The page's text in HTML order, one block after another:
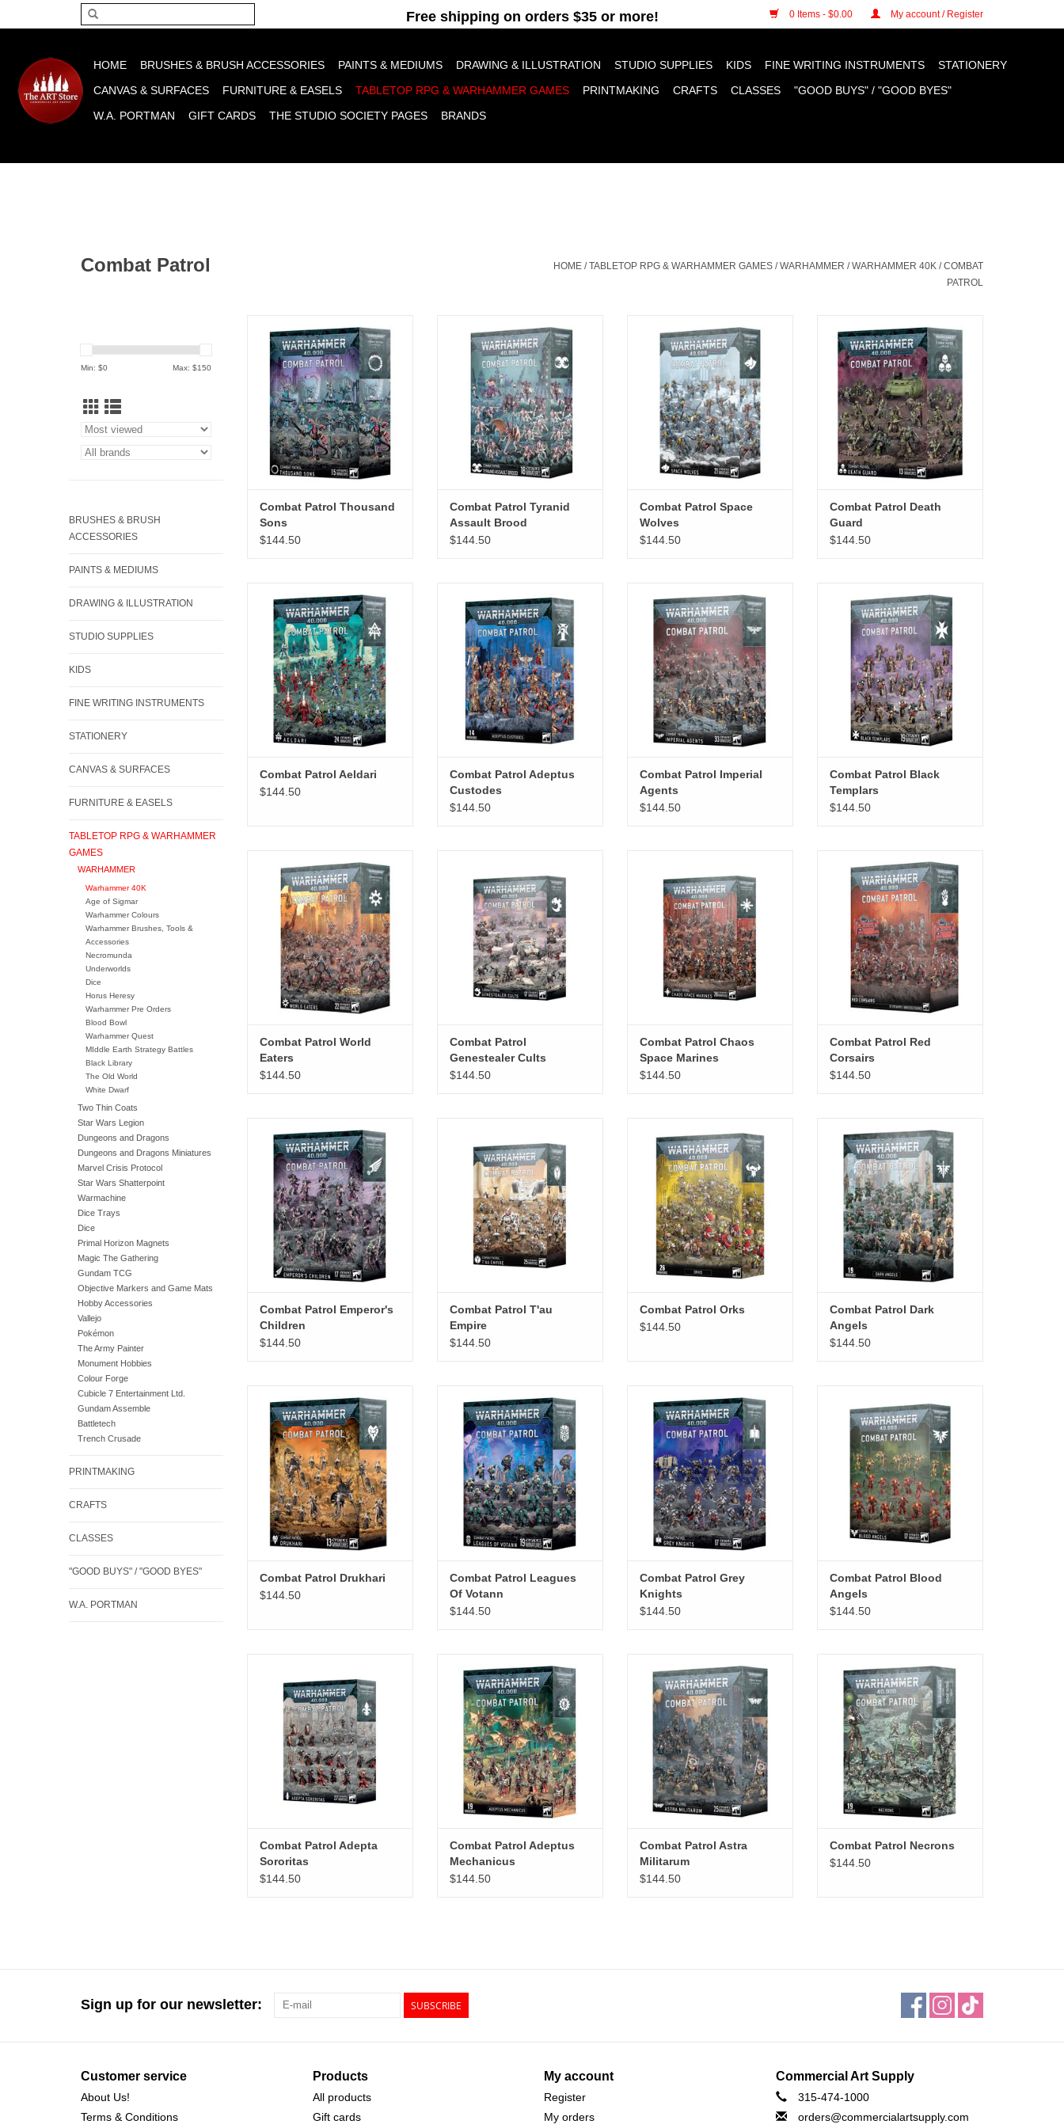
0 Items - $0.00 My account / Register
HOME BRUSHES & BRUSH ACCESSORIES PAINTS & MEDIUMS DRAWING & ILLUSTRATION STUDIO SUPPLIES KIDS FINE WRITING INSTRUMENTS
STATIONERY
CANVAS & SURFACES
FURNITURE & EASELS TABLETOP RPG & WARHAMMER GAMES PRINTMAKING CRAFTS CLASSES
"GOOD BUYS" / "GOOD BYES"
W.A. PORTMAN
GIFT CARDS THE STUDIO SOCIETY PAGES BRANDS
Combat Patrol HOME /TABLETOP RPG & WARHAMMER GAMES /WARHAMMER /WARHAMMER 40K /COMBAT
PATROL
Min: $0 Max: $150
BRUSHES & BRUSH
ACCESSORIES
PAINTS & MEDIUMS
DRAWING & ILLUSTRATION
STUDIO SUPPLIES
KIDS
FINE WRITING INSTRUMENTS
STATIONERY
CANVAS & SURFACES
FURNITURE & EASELS
TABLETOP RPG & WARHAMMER
GAMES
WARHAMMER
Warhammer 40K
Age of Sigmar
Warhammer Colours
Warhammer Brushes, Tools &
Accessories
Necromunda
Underworlds
Dice
Horus Heresy
Warhammer Pre Orders
Blood Bowl
Warhammer Quest
MIddle Earth Strategy Battles
Black Library
The Old World
White Dwarf
Two Thin Coats
Star Wars Legion
Dungeons and Dragons
Dungeons and Dragons Miniatures
Marvel Crisis Protocol
Star Wars Shatterpoint
Warmachine
Dice Trays
Dice
Primal Horizon Magnets
Magic The Gathering
Gundam TCG
Objective Markers and Game Mats
Hobby Accessories
Vallejo
Pokémon
The Army Painter
Monument Hobbies
Colour Forge
Cubicle 7 Entertainment Ltd.
Gundam Assemble
Battletech
Trench Crusade
PRINTMAKING
CRAFTS
CLASSES
"GOOD BUYS" / "GOOD BYES"
W.A. PORTMAN
ADD TO CART
Combat Patrol Thousand
Sons
$144.50
Brood
ADD TO CART
Combat Patrol Tyranid
Assault Brood
$144.50
ADD TO CART
Combat Patrol Space
Wolves
$144.50
Combat Patrol Death
Guard
$144.50
ADD TO CART
Combat Patrol Aeldari
$144.50
ADD TO CART
Combat Patrol Adeptus
Custodes
$144.50
ADD TO CART
Combat Patrol Imperial
Agents
$144.50
ADD TO CART
Combat Patrol Black
Templars
$144.50
ADD TO CART
Combat Patrol World
Eaters
$144.50
ADD TO CART
Combat Patrol
Genestealer Cults
$144.50
Marines
ADD TO CART
Combat Patrol Chaos
Space Marines
$144.50
ADD TO CART
Combat Patrol Red
Corsairs
$144.50
ADD TO CART
Combat Patrol Emperor's
Children
$144.50
ADD TO CART
Combat Patrol T'au
Empire
$144.50
Combat Patrol Orks
$144.50
ADD TO CART
Combat Patrol Dark
Angels
$144.50
ADD TO CART
Combat Patrol Drukhari
$144.50
ADD TO CART
Combat Patrol Leagues
Of Votann
$144.50
ADD TO CART
Combat Patrol Grey
Knights
$144.50
Combat Patrol Blood
Angels
$144.50
ADD TO CART
Combat Patrol Adepta
Sororitas
$144.50
Mechanicus
ADD TO CART
Combat Patrol Adeptus
Mechanicus
$144.50
ADD TO CART
Combat Patrol Astra
Militarum
$144.50
Combat Patrol Necrons
$144.50
Sign up for our newsletter: SUBSCRIBE
Customer service
About Us!
Terms & Conditions
Products
All products
Gift cards
My account
Register
My orders
Commercial Art Supply
315-474-1000
orders@commercialartsupply.com
Please accept cookies to help us improve this website Is this OK? Yes No